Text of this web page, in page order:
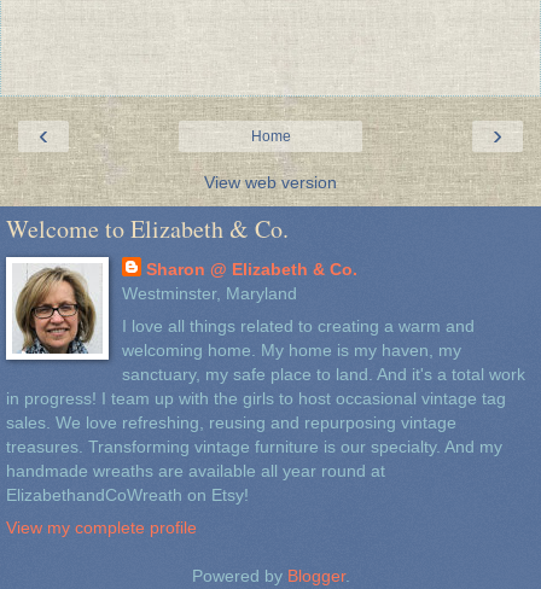
‹ ›
Home
View web version
Welcome to Elizabeth & Co.
Sharon @ Elizabeth & Co.
Westminster, Maryland
I love all things related to creating a warm and
welcoming home. My home is my haven, my
sanctuary, my safe place to land. And it's a total work
in progress! I team up with the girls to host occasional vintage tag
sales. We love refreshing, reusing and repurposing vintage
treasures. Transforming vintage furniture is our specialty. And my
handmade wreaths are available all year round at
ElizabethandCoWreath on Etsy!
View my complete profile
Powered by Blogger.